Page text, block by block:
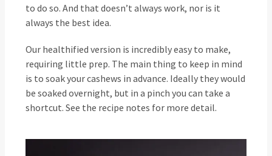
to do so. And that doesn’t always work, nor is it
always the best idea.
Our healthified version is incredibly easy to make,
requiring little prep. The main thing to keep in mind
is to soak your cashews in advance. Ideally they would
be soaked overnight, but in a pinch you can take a
shortcut. See the recipe notes for more detail.